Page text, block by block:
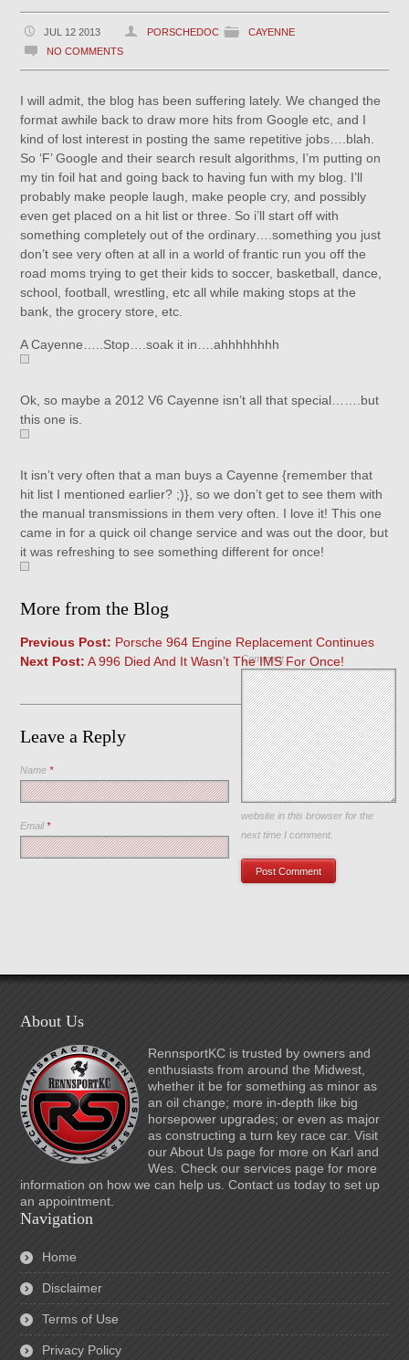
JUL 12 2013 PORSCHEDOC
CAYENNE
NO COMMENTS
I will admit, the blog has been suffering lately. We changed the
format awhile back to draw more hits from Google etc, and I
kind of lost interest in posting the same repetitive jobs….blah.
So ‘F’ Google and their search result algorithms, I’m putting on
my tin foil hat and going back to having fun with my blog. I’ll
probably make people laugh, make people cry, and possibly
even get placed on a hit list or three. So i’ll start off with
something completely out of the ordinary….something you just
don’t see very often at all in a world of frantic run you off the
road moms trying to get their kids to soccer, basketball, dance,
school, football, wrestling, etc all while making stops at the
bank, the grocery store, etc.
A Cayenne…..Stop….soak it in….ahhhhhhhh
Ok, so maybe a 2012 V6 Cayenne isn’t all that special…….but
this one is.
It isn’t very often that a man buys a Cayenne {remember that
hit list I mentioned earlier? ;)}, so we don’t get to see them with
the manual transmissions in them very often. I love it! This one
came in for a quick oil change service and was out the door, but
it was refreshing to see something different for once!
More from the Blog
Previous Post: Porsche 964 Engine Replacement Continues
Next Post: A 996 Died And It Wasn’t The IMS For Once!
Leave a Reply
Comment
Name*
Email*
Save my name, email, and
website in this browser for the
next time I comment.
About Us
RennsportKC is trusted by owners and
enthusiasts from around the Midwest,
whether it be for something as minor as
an oil change; more in-depth like big
horsepower upgrades; or even as major
as constructing a turn key race car. Visit
our About Us page for more on Karl and
Wes. Check our services page for more
information on how we can help us. Contact us today to set up
an appointment.
Navigation
Home
Disclaimer
Terms of Use
Privacy Policy